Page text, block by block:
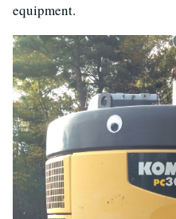
equipment.